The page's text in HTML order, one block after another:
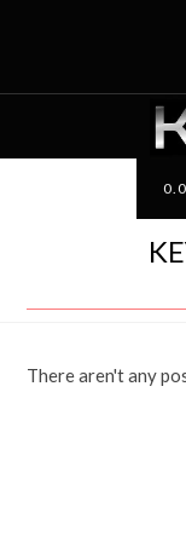
There aren't any